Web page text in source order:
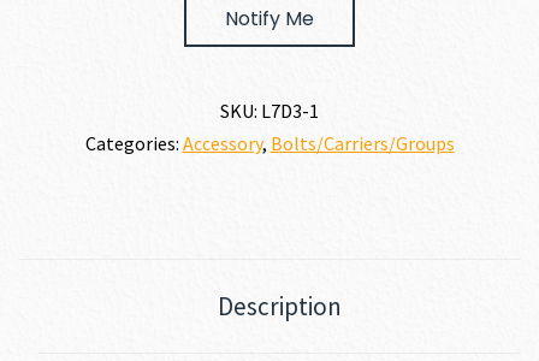
Notify Me
SKU: L7D3-1
Categories: Accessory, Bolts/Carriers/Groups
Description